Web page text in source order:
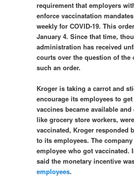
requirement that employers
enforce vaccinatation
weekly for COVID-19. This
January 4. Since that time,
administration has received
courts over the question of
such an order.
Kroger is taking a carrot and
encourage its employees to
vaccines became available
like grocery store workers,
vaccinated, Kroger responded
to its employees. The company
employee who got vaccinated.
said the monetary incentive
employees.